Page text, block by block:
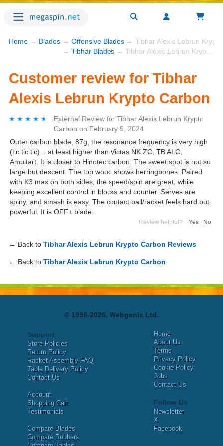
Home → Blades → Offensive Blades → Tibhar Alexis Lebrun
→ Tibhar Blades → Tibhar Alexis Lebrun Krypto Carbon
Customer review for Tibhar
Alexis Lebrun Krypto Carbon
★★★★★
★★★★★ External Review for Tibhar Alexis Lebrun Krypto
Carbon on February 9, 2024
Outer carbon blade, 87g, the resonance frequency is very high
(tic tic tic)... at least higher than Victas NK ZC, TB ALC,
Amultart. It is closer to Hinotec carbon. The sweet spot is not so
large but descent. The top wood shows herringbones. Paired
with K3 max on both sides, the speed/spin are great, while
keeping excellent control in blocks and counter. Serves are
spiny, and smash is easy. The contact ball/racket feels hard but
powerful. It is OFF+ blade.
Review helpful? Yes No
← Back to Tibhar Alexis Lebrun Krypto Carbon Reviews
← Back to Tibhar Alexis Lebrun Krypto Carbon
© 1996-2026, Webgenix Ltd.
Support
Store Policies
Return Policy
Racket Assembly FAQ
Table Delivery Policy
Contact Us
Account
Shopping Cart
Testimonials
Compare Blades
Compare Rubbers
Home
About Us
Terms
Privacy Policy
Cookie Policy
Jobs
Contact Us
Follow Us
Newsletter
X
Facebook